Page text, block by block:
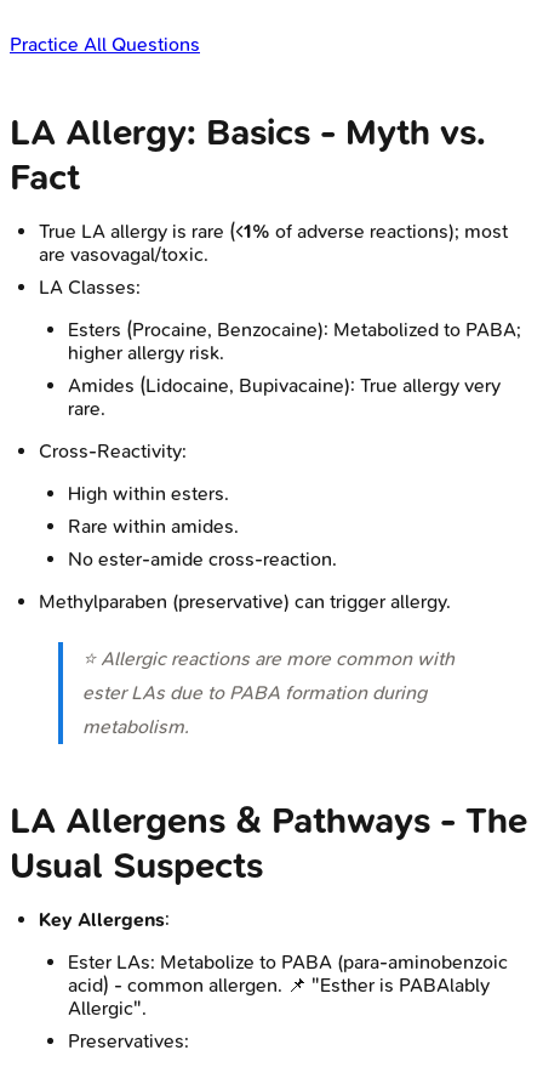
Practice All Questions
LA Allergy: Basics - Myth vs.
Fact
True LA allergy is rare (<1% of adverse reactions); most
are vasovagal/toxic.
LA Classes:
Esters (Procaine, Benzocaine): Metabolized to PABA;
higher allergy risk.
Amides (Lidocaine, Bupivacaine): True allergy very
rare.
Cross-Reactivity:
High within esters.
Rare within amides.
No ester-amide cross-reaction.
Methylparaben (preservative) can trigger allergy.
⭐ Allergic reactions are more common with
ester LAs due to PABA formation during
metabolism.
LA Allergens & Pathways - The
Usual Suspects
Key Allergens:
Ester LAs: Metabolize to PABA (para-aminobenzoic
acid) - common allergen. 📌 "Esther is PABAlably
Allergic".
Preservatives: